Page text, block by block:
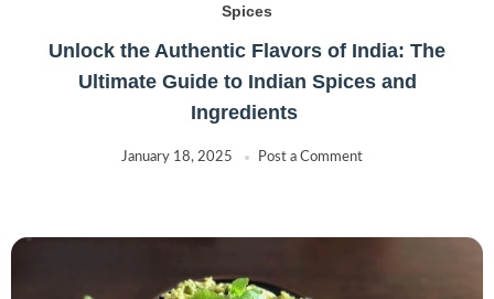
Spices
Unlock the Authentic Flavors of India: The
Ultimate Guide to Indian Spices and
Ingredients
January 18, 2025 Post a Comment